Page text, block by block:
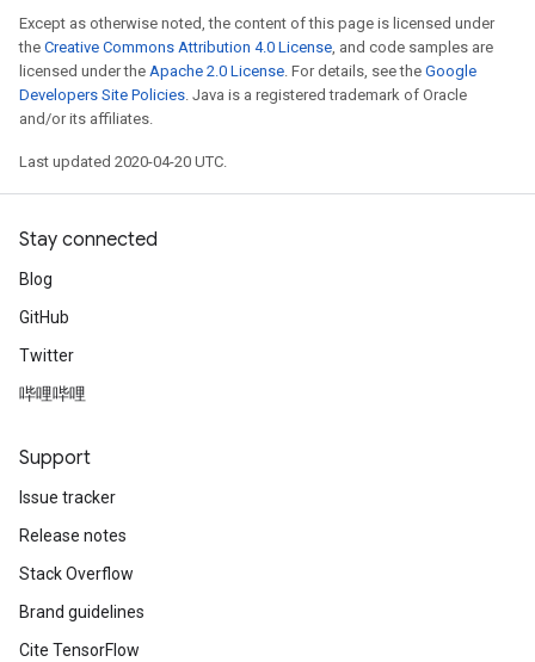
Except as otherwise noted, the content of this page is licensed under
the Creative Commons Attribution 4.0 License, and code samples are
licensed under the Apache 2.0 License. For details, see the Google
Developers Site Policies. Java is a registered trademark of Oracle
and/or its affiliates.
Last updated 2020-04-20 UTC.
Stay connected
Blog
GitHub
Twitter
哔哩哔哩
Support
Issue tracker
Release notes
Stack Overflow
Brand guidelines
Cite TensorFlow